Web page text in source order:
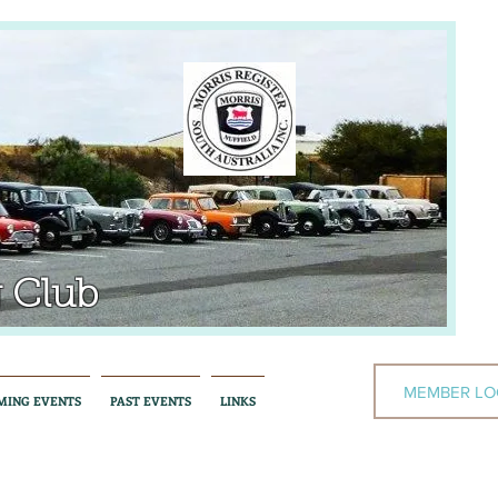
EVENTS PAST EVENTS LINKS MEMBER